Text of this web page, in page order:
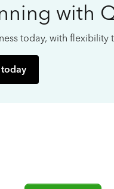
with
today, with